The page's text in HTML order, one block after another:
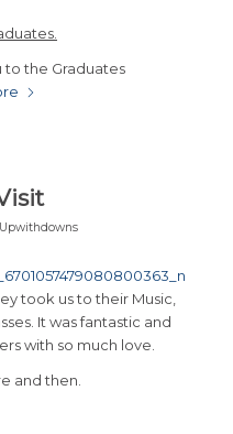
the Graduates
Upwithdowns
took us to their Music,
It was fantastic and
with so much love.
and then.